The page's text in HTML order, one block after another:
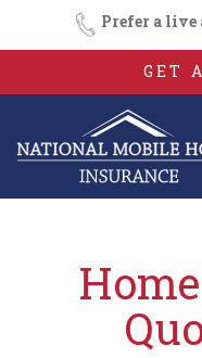
Prefer a live
GET
Consent
SMS
Opt-
In